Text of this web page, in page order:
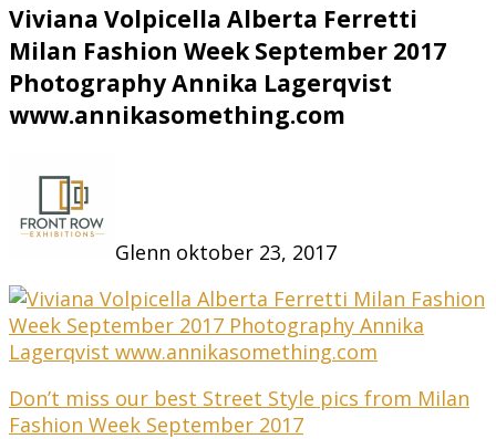
Viviana Volpicella Alberta Ferretti
Milan Fashion Week September 2017
Photography Annika Lagerqvist
www.annikasomething.com
Glenn oktober 23, 2017
Inläggsnavigering
Don’t miss our best Street Style pics from Milan
Fashion Week September 2017